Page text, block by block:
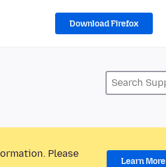
Download Firefox
Please
Learn More